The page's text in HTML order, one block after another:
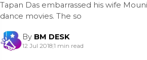
Tapan Das embarrassed his wife
dance movies. The so
By BM DESK
12 Jul 2018|1 min read